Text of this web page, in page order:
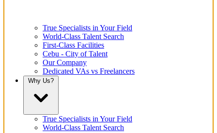
True Specialists in Your Field
World-Class Talent Search
First-Class Facilities
Cebu - City of Talent
Our Company
Dedicated VAs vs Freelancers
Why Us?
True Specialists in Your Field
World-Class Talent Search